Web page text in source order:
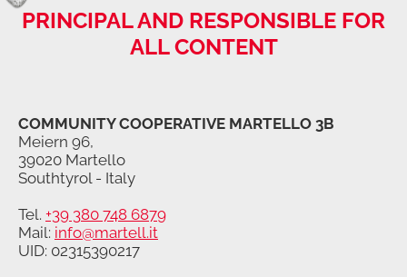
PRINCIPAL AND RESPONSIBLE FOR
ALL CONTENT
COMMUNITY COOPERATIVE MARTELLO 3B
Meiern 96,
39020 Martello
Southtyrol - Italy
Tel. +39 380 748 6879
Mail: info@martell.it
UID: 02315390217